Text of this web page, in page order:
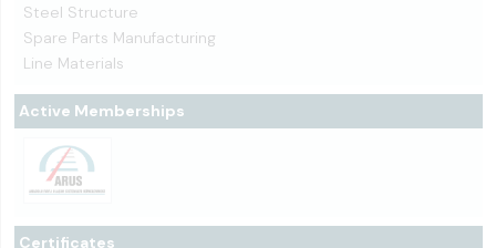
Steel Structure
Spare Parts Manufacturing
Line Materials
Active Memberships
Certificates